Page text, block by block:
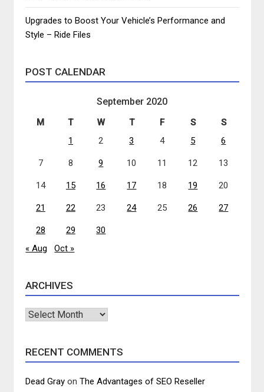
Upgrades to Boost Your Vehicle’s Performance and
Style – Ride Files
POST CALENDAR
September 2020
M T W T F S
S
1
2 3 4 5 6
7 8 9 10 11 12 13
14 15 16 17 18 19 20
21 22 23 24 25 26 27
28 29
30
« Aug
Oct »
ARCHIVES
Archives
RECENT COMMENTS
Dead Gray onThe Advantages of SEO Reseller